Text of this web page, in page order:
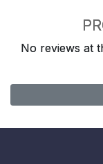
No reviews at